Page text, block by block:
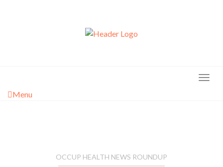
Menu
OCCUP HEALTH NEWS ROUNDUP